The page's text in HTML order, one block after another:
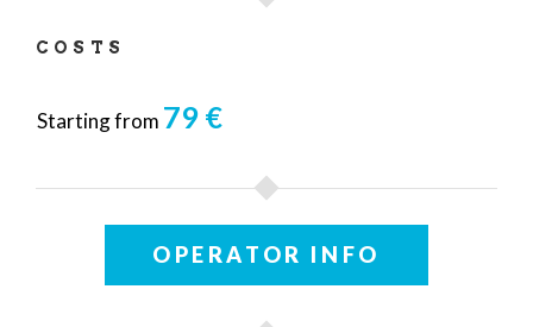
COSTS
Starting from 79 €
OPERATOR INFO